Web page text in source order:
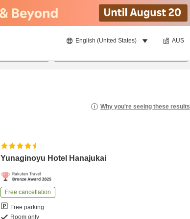
English (United States) AUS
Why you're seeing these results
Yunaginoyu Hotel Hanajukai
Free cancellation
Free parking
Room only